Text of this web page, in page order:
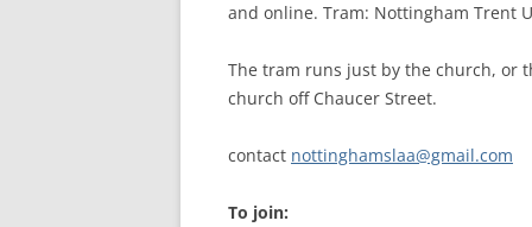
TEXT-
NEXT
and online. Tram: Nottingham Trent
The tram runs just by the church, or
church off Chaucer Street.
contact nottinghamslaa@gmail.com
To join: